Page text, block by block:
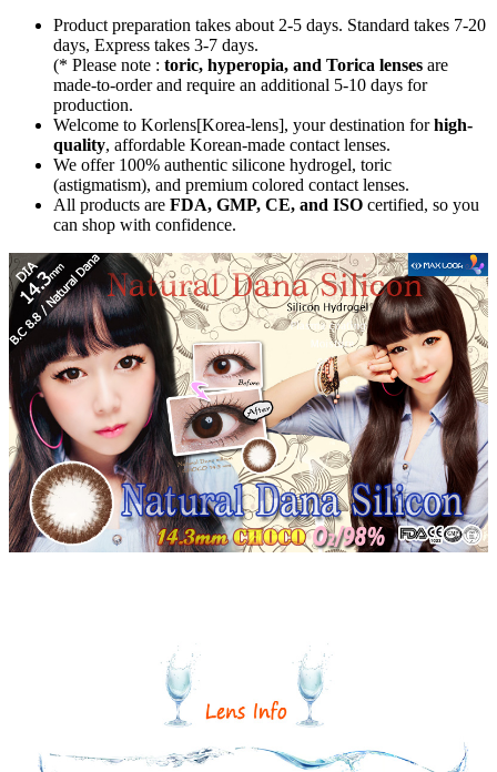
Product preparation takes about 2-5 days. Standard takes 7-20
days, Express takes 3-7 days.
(* Please note : toric, hyperopia, and Torica lenses are
made-to-orderand require an additional 5-10 days for
production.
Welcome to Korlens[Korea-lens], your destination forhigh-
quality, affordable Korean-made contact lenses.
We offer 100% authentic silicone hydrogel, toric
(astigmatism), and premium colored contact lenses.
All products are FDA, GMP, CE, and ISO certified, so you
can shop with confidence.